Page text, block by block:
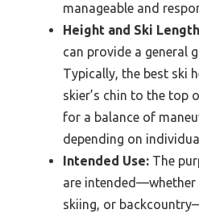
manageable and
Height and Ski
can provide a general
Typically, the best ski
skier’s chin to the top
for a balance of
depending on
Intended Use: The
are intended—whether
skiing, or